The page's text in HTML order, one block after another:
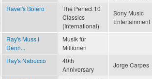
Ravel's Bolero
The Perfect 10
Classics
(International)
Sony Music
Entertainment
Ray's Muss I
Denn...
Musik für
Millionen
Ray's Nabucco
40th
Anniversary
Jorge Carpes